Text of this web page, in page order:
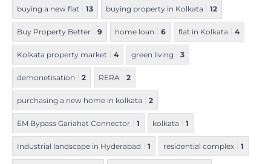
buying a new flat 13 buying property in Kolkata 12
Buy Property Better 9 home loan 6 flat in Kolkata 4
Kolkata property market 4 green living 3
demonetisation 2 RERA 2
purchasing a new home in kolkata 2
EM Bypass Gariahat Connector 1 kolkata 1
Industrial landscape in Hyderabad 1 residential complex 1